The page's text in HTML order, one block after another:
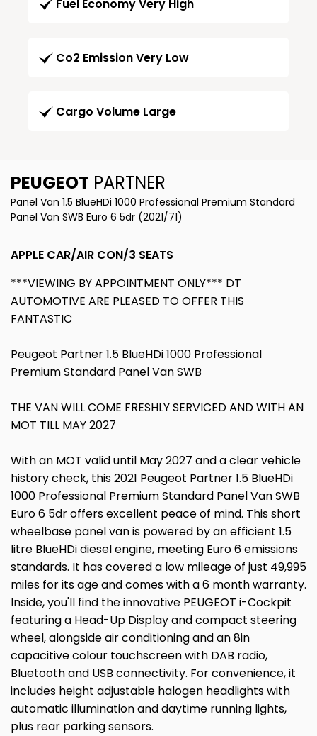
Fuel Economy Very High
Co2 Emission Very Low
Cargo Volume Large
PEUGEOT PARTNER
Panel Van 1.5 BlueHDi 1000 Professional Premium Standard
Panel Van SWB Euro 6 5dr (2021/71)
APPLE CAR/AIR CON/3 SEATS
***VIEWING BY APPOINTMENT ONLY*** DT
AUTOMOTIVE ARE PLEASED TO OFFER THIS
FANTASTIC
Peugeot Partner 1.5 BlueHDi 1000 Professional
Premium Standard Panel Van SWB
THE VAN WILL COME FRESHLY SERVICED AND WITH AN
MOT TILL MAY 2027
With an MOT valid until May 2027 and a clear vehicle
history check, this 2021 Peugeot Partner 1.5 BlueHDi
1000 Professional Premium Standard Panel Van SWB
Euro 6 5dr offers excellent peace of mind. This short
wheelbase panel van is powered by an efficient 1.5
litre BlueHDi diesel engine, meeting Euro 6 emissions
standards. It has covered a low mileage of just 49,995
miles for its age and comes with a 6 month warranty.
Inside, you'll find the innovative PEUGEOT i-Cockpit
featuring a Head-Up Display and compact steering
wheel, alongside air conditioning and an 8in
capacitive colour touchscreen with DAB radio,
Bluetooth and USB connectivity. For convenience, it
includes height adjustable halogen headlights with
automatic illumination and daytime running lights,
plus rear parking sensors.